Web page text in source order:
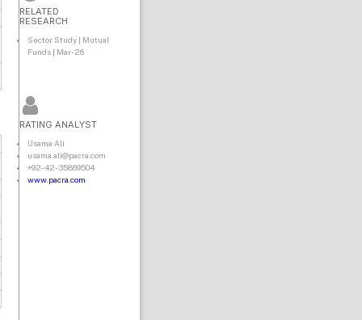
RELATED
RESEARCH
Sector Study | Mutual
Funds | Mar-26
RATING ANALYST
Usama Ali
usama.ali@pacra.com
+92-42-35869504
www.pacra.com